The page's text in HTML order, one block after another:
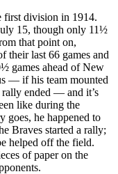
first division in 1914.
15, though only 11½
that point on,
their last 66 games and
games ahead of New
— if his team mounted
ended — and it’s
like during the
goes, he happened to
Braves started a rally;
helped off the field.
of paper on the